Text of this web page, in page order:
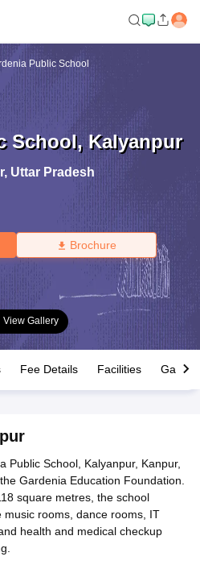
2026TN 11th Arrear Result 2026TN
Marksheet 2026 CBSE Second
Class 12 Result Link 2026Punjab
2026 Second ExamCBSE 10th
Inter Supplementary Question
Public School
School, Kalyanpur
, Uttar Pradesh
Brochure
View Gallery
Fee Details Facilities Gallery
Public School, Kalyanpur, Kanpur,
Gardenia Education Foundation.
square metres, the school
music rooms, dance rooms, IT
health and medical checkup